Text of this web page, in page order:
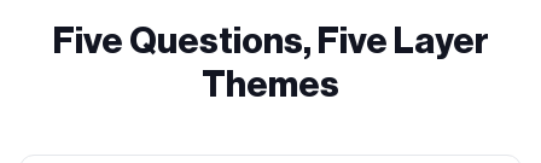
Five Questions, Five Layer
Themes